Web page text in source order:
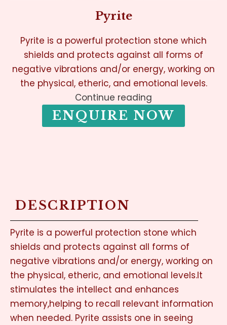
Pyrite
Pyrite is a powerful protection stone which
shields and protects against all forms of
negative vibrations and/or energy, working on
the physical, etheric, and emotional levels.
Continue reading
ENQUIRE NOW
DESCRIPTION
Pyrite is a powerful protection stone which
shields and protects against all forms of
negative vibrations and/or energy, working on
the physical, etheric, and emotional levels.It
stimulates the intellect and enhances
memory,helping to recall relevant information
when needed. Pyrite assists one in seeing